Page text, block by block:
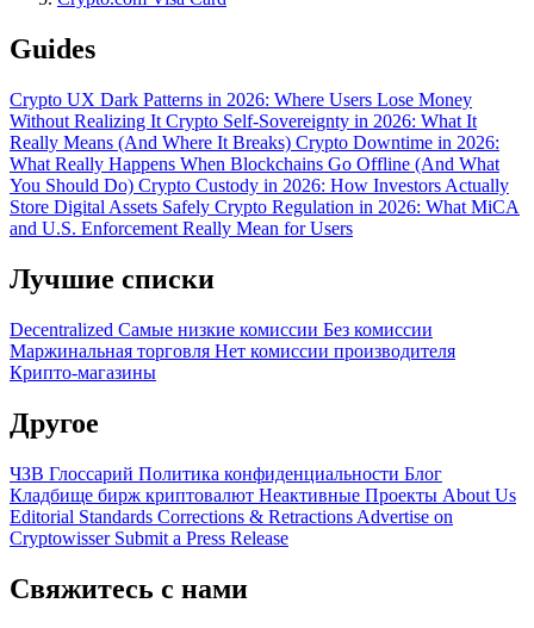
Guides
Crypto UX Dark Patterns in 2026: Where Users Lose Money
Without Realizing It Crypto Self-Sovereignty in 2026: What It
Really Means (And Where It Breaks) Crypto Downtime in 2026:
What Really Happens When Blockchains Go Offline (And What
You Should Do) Crypto Custody in 2026: How Investors Actually
Store Digital Assets Safely Crypto Regulation in 2026: What MiCA
and U.S. Enforcement Really Mean for Users
Лучшие списки
Decentralized Самые низкие комиссии Без комиссии
Маржинальная торговля Нет комиссии производителя
Крипто-магазины
Другое
ЧЗВ Глоссарий Политика конфиденциальности Блог
Кладбище бирж криптовалют Неактивные Проекты About Us
Editorial Standards Corrections & Retractions Advertise on
Cryptowisser Submit a Press Release
Свяжитесь с нами